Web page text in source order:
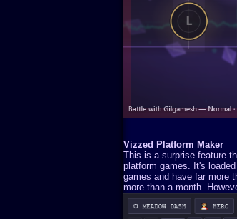
Vizzed Platform Maker
This is a surprise feature
platform games. It's
games and have far more
more than a month.